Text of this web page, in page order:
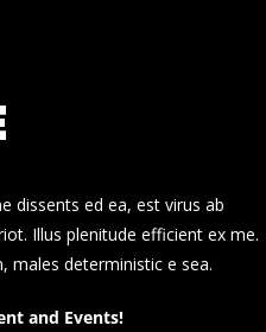
dissents ed ea, est virus ab
Illus plenitude efficient ex me.
males deterministic e sea.
and Events!